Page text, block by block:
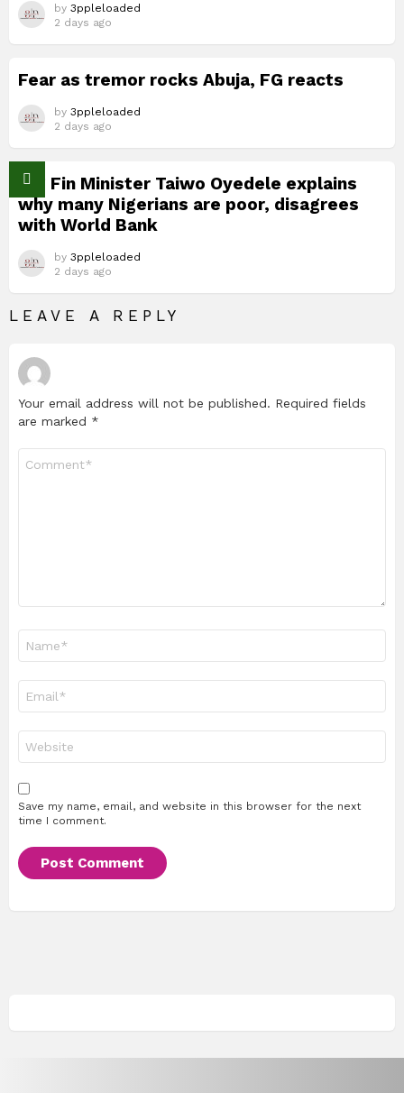
by 3ppleloaded
2 days ago
Fear as tremor rocks Abuja, FG reacts
by 3ppleloaded
2 days ago
Nig Fin Minister Taiwo Oyedele explains
why many Nigerians are poor, disagrees
with World Bank
by 3ppleloaded
2 days ago
LEAVE A REPLY
Your email address will not be published. Required fields
are marked *
Save my name, email, and website in this browser for the next
time I comment.